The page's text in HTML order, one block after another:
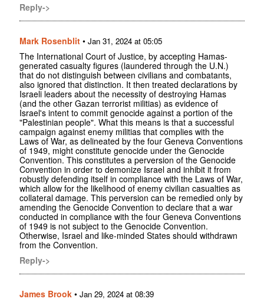
Reply->
Mark Rosenblit • Jan 31, 2024 at 05:05
The International Court of Justice, by accepting Hamas-
generated casualty figures (laundered through the U.N.)
that do not distinguish between civilians and combatants,
also ignored that distinction. It then treated declarations by
Israeli leaders about the necessity of destroying Hamas
(and the other Gazan terrorist militias) as evidence of
Israel's intent to commit genocide against a portion of the
"Palestinian people". What this means is that a successful
campaign against enemy militias that complies with the
Laws of War, as delineated by the four Geneva Conventions
of 1949, might constitute genocide under the Genocide
Convention. This constitutes a perversion of the Genocide
Convention in order to demonize Israel and inhibit it from
robustly defending itself in compliance with the Laws of War,
which allow for the likelihood of enemy civilian casualties as
collateral damage. This perversion can be remedied only by
amending the Genocide Convention to declare that a war
conducted in compliance with the four Geneva Conventions
of 1949 is not subject to the Genocide Convention.
Otherwise, Israel and like-minded States should withdrawn
from the Convention.
Reply->
James Brook • Jan 29, 2024 at 08:39